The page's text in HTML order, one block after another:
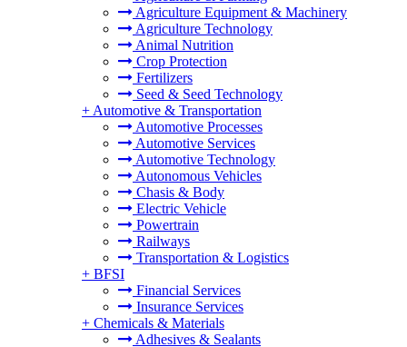
Agriculture Equipment & Machinery
Agriculture Technology
Animal Nutrition
Crop Protection
Fertilizers
Seed & Seed Technology
+ Automotive & Transportation
Automotive Processes
Automotive Services
Automotive Technology
Autonomous Vehicles
Chasis & Body
Electric Vehicle
Powertrain
Railways
Transportation & Logistics
+ BFSI
Financial Services
Insurance Services
+ Chemicals & Materials
Adhesives & Sealants